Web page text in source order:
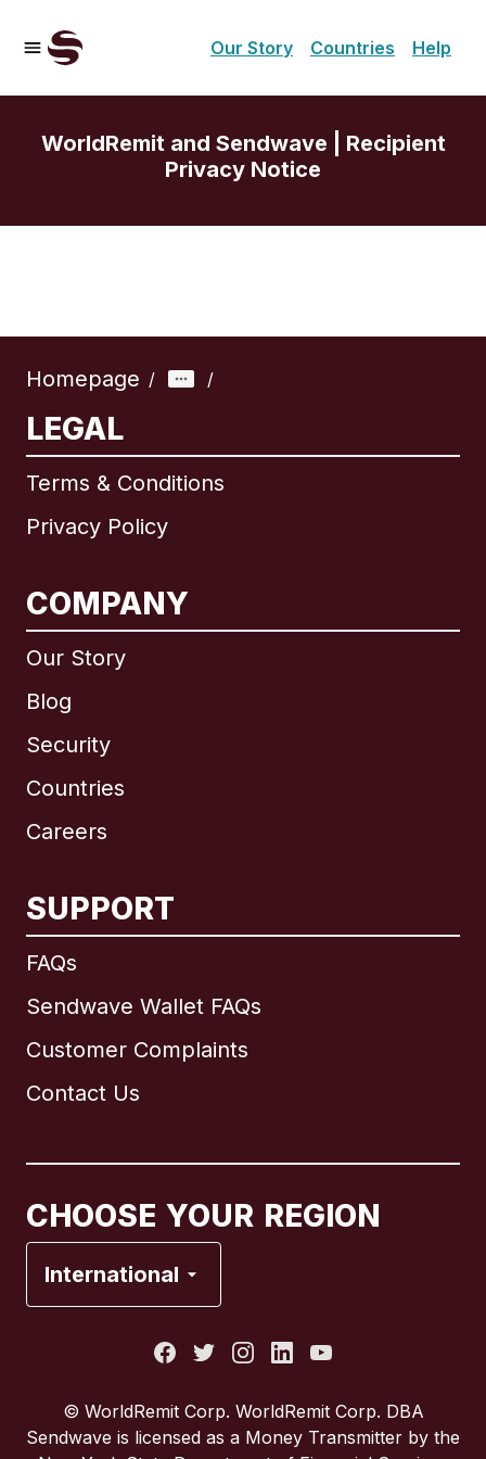
Our Story Countries Help
WorldRemit and Sendwave | Recipient
Privacy Notice
Homepage / /
LEGAL
Terms & Conditions
Privacy Policy
COMPANY
Our Story
Blog
Security
Countries
Careers
SUPPORT
FAQs
Sendwave Wallet FAQs
Customer Complaints
Contact Us
CHOOSE YOUR REGION
International
International English
Brazil
© WorldRemit Corp. WorldRemit Corp. DBA
Sendwave is licensed as a Money Transmitter by the